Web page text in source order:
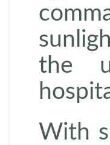
the
With